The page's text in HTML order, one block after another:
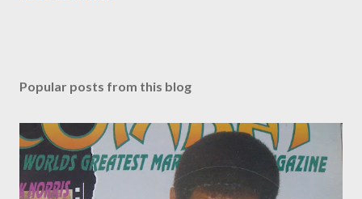
Popular posts from this blog